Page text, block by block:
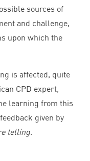
sources of
and challenge,
upon which the
is affected, quite
CPD expert,
learning from this
given by
telling